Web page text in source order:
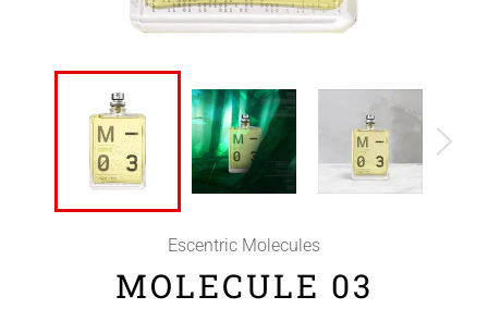
Escentric Molecules
MOLECULE 03